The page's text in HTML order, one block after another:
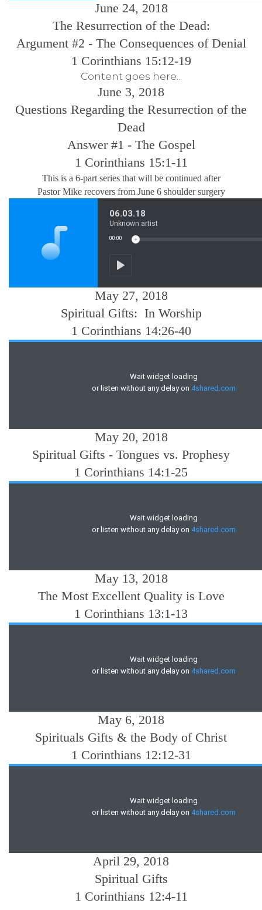
June 24, 2018
The Resurrection of the Dead:
Argument #2 - The Consequences of Denial
1 Corinthians 15:12-19
Content goes here...
June 3, 2018
Questions Regarding the Resurrection of the
Dead
Answer #1 - The Gospel
1 Corinthians 15:1-11
This is a 6-part series that will be continued after
Pastor Mike recovers from June 6 shoulder surgery
May 27, 2018
Spiritual Gifts: In Worship
1 Corinthians 14:26-40
May 20, 2018
Spiritual Gifts - Tongues vs. Prophesy
1 Corinthians 14:1-25
May 13, 2018
The Most Excellent Quality is Love
1 Corinthians 13:1-13
May 6, 2018
Spirituals Gifts & the Body of Christ
1 Corinthians 12:12-31
April 29, 2018
Spiritual Gifts
1 Corinthians 12:4-11